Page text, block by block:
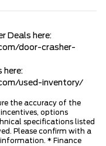
Deals here:
door-crasher-
here:
used-inventory/
the accuracy of the
options
specifications listed
Please confirm with a
* Finance